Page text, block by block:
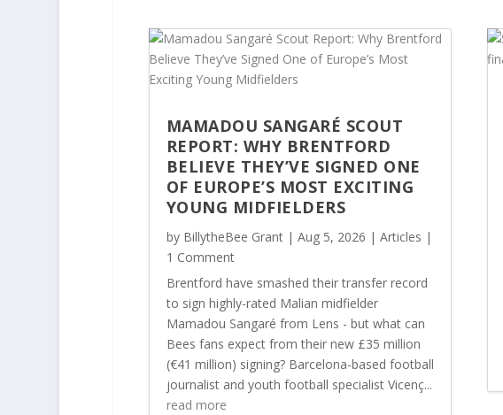
MAMADOU SANGARÉ SCOUT
REPORT: WHY BRENTFORD
BELIEVE THEY’VE SIGNED ONE
OF EUROPE’S MOST EXCITING
YOUNG MIDFIELDERS
by BillytheBee Grant| Aug 5, 2026 | Articles |
1 Comment
Brentford have smashed their transfer record
to sign highly-rated Malian midfielder
Mamadou Sangaré from Lens - but what can
Bees fans expect from their new £35 million
(€41 million) signing? Barcelona-based football
journalist and youth football specialist Vicenç...
read more